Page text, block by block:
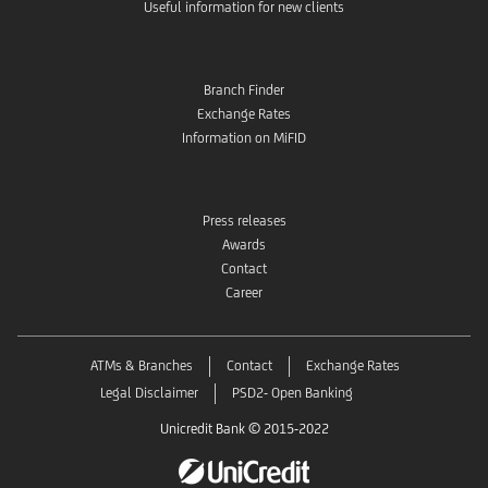
Useful information for new clients
Branch Finder
Exchange Rates
Information on MiFID
Press releases
Awards
Contact
Career
ATMs & Branches Contact
Exchange Rates
Legal Disclaimer
PSD2- Open Banking
Unicredit Bank © 2015-2022